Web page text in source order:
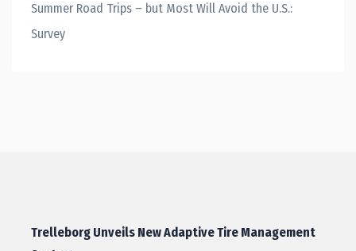
Summer Road Trips – but Most Will Avoid the U.S.:
Survey
Trelleborg Unveils New Adaptive Tire Management